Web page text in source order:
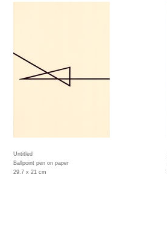
Untitled
Ballpoint pen on paper
29.7 x 21 cm